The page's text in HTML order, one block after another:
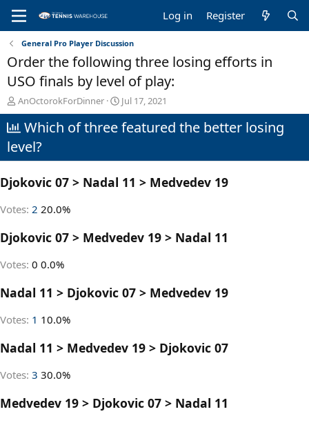
Log in Register
General Pro Player Discussion
Order the following three losing efforts in
USO finals by level of play:
T
h
r
e
a
d
s
t
r
e
AnOctorokForDinner
S
t
a
d
Jul 17, 2021
Which of three featured the better losing
level?
Djokovic 07 > Nadal 11 > Medvedev 19
Votes: 2 20.0%
Djokovic 07 > Medvedev 19 > Nadal 11
Votes: 0 0.0%
Nadal 11 > Djokovic 07 > Medvedev 19
Votes: 1 10.0%
Nadal 11 > Medvedev 19 > Djokovic 07
Votes: 3 30.0%
Medvedev 19 > Djokovic 07 > Nadal 11